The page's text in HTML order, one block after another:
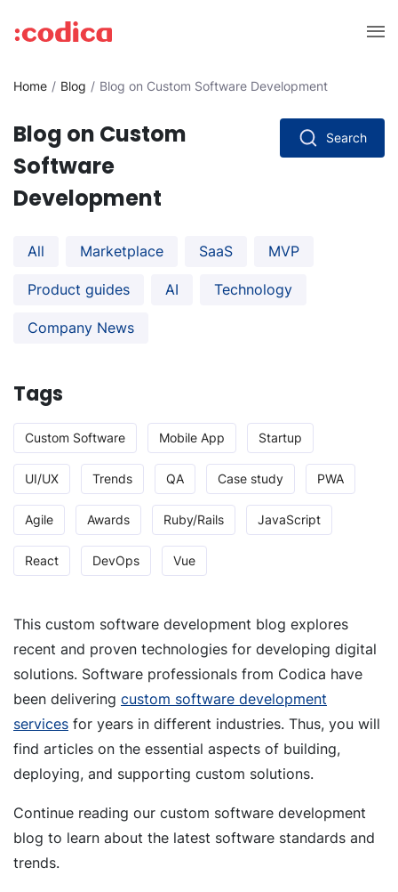
Home Blog Blog on Custom Software Development
Blog on Custom
Software
Development
Search
All Marketplace SaaS MVP
Product guides AI Technology
Company News
Tags
Custom Software Mobile App Startup
UI/UX Trends QA Case study PWA
Agile Awards Ruby/Rails JavaScript
React DevOps Vue
This custom software development blog explores
recent and proven technologies for developing digital
solutions. Software professionals from Codica have
been delivering custom software development
services for years in different industries. Thus, you will
find articles on the essential aspects of building,
deploying, and supporting custom solutions.
Continue reading our custom software development
blog to learn about the latest software standards and
trends.